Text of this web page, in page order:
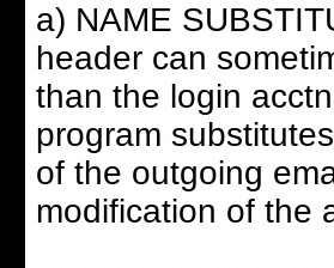
a) NAME
header can
than the login
program
of the outgoing
modification of the